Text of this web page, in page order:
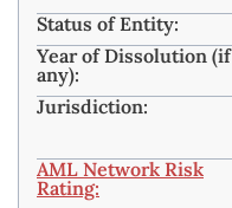
Status of Entity:
Year of Dissolution (if
any):
Jurisdiction:
AML Network Risk
Rating: